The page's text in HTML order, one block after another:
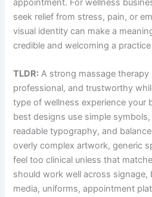
appointment. For wellness
seek relief from stress, pain, or
visual identity can make a
credible and welcoming a
TLDR: A strong massage therapy
professional, and trustworthy
type of wellness experience your
best designs use simple
readable typography, and
overly complex artwork, generic
feel too clinical unless that
should work well across signage,
media, uniforms, appointment